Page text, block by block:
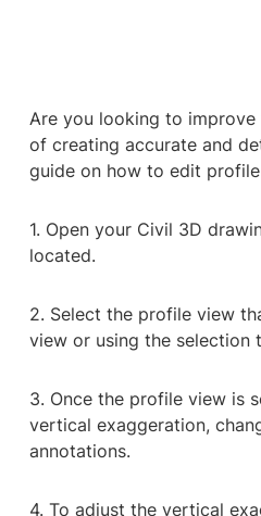
Are you looking to
of creating accurate and
guide on how to edit
1. Open your Civil 3D
located.
2. Select the profile view
view or using the selection
3. Once the profile view is
vertical exaggeration,
annotations.
4. To adjust the vertical